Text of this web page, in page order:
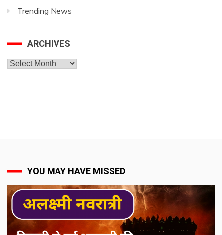
Trending News
ARCHIVES
Archives
YOU MAY HAVE MISSED